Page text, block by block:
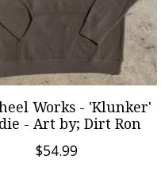
Works - 'Klunker'
- Art by; Dirt Ron
$54.99